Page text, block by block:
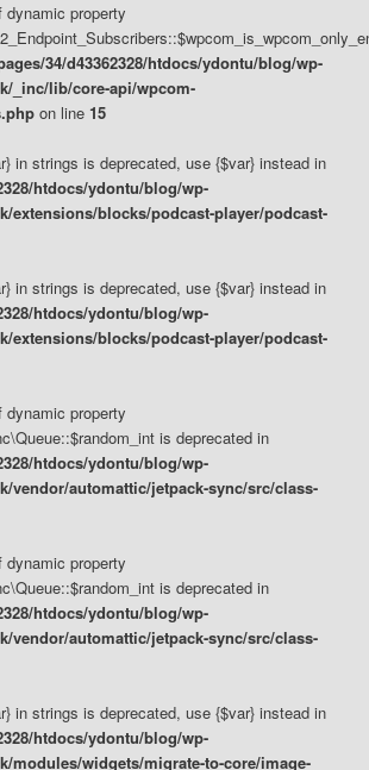
dynamic property
34/d43362328/htdocs/ydontu/blog/wp-
_inc/lib/core-api/wpcom-
on line 15
in strings is deprecated, use {$var} instead in
htdocs/ydontu/blog/wp-
extensions/blocks/podcast-player/podcast-
in strings is deprecated, use {$var} instead in
htdocs/ydontu/blog/wp-
extensions/blocks/podcast-player/podcast-
dynamic property
is deprecated in
htdocs/ydontu/blog/wp-
vendor/automattic/jetpack-sync/src/class-
dynamic property
is deprecated in
htdocs/ydontu/blog/wp-
vendor/automattic/jetpack-sync/src/class-
in strings is deprecated, use {$var} instead in
htdocs/ydontu/blog/wp-
modules/widgets/migrate-to-core/image-